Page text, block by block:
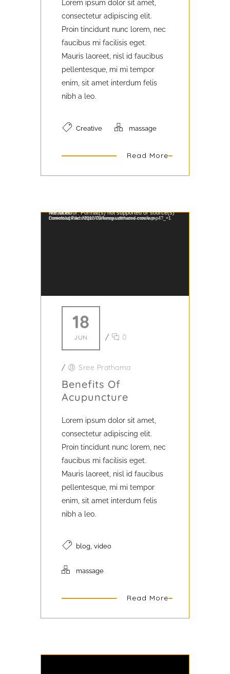
Lorem ipsum dolor sit amet,
consectetur adipiscing elit.
Proin tincidunt nunc lorem, nec
faucibus mi facilisis eget.
Mauris laoreet, nisl id faucibus
pellentesque, mi mi tempor
enim, sit amet interdum felis
nibh a leo.
Creative massage
Read More
Video Player
Media error: Format(s) not supported or source(s) not found
Download File: https://helenspa.dttheme.com/wp-content/uploads/2018/02/funny-animated-movie.mp4?_=1
18
JUN / 0
/ Sree Prathama
Benefits Of
Acupuncture
Lorem ipsum dolor sit amet,
consectetur adipiscing elit.
Proin tincidunt nunc lorem, nec
faucibus mi facilisis eget.
Mauris laoreet, nisl id faucibus
pellentesque, mi mi tempor
enim, sit amet interdum felis
nibh a leo.
blog video
massage
Read More